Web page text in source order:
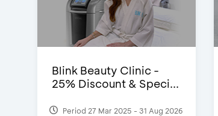
Blink Beauty Clinic -
25% Discount & Speci...
Period 27 Mar 2025 - 31 Aug 2026